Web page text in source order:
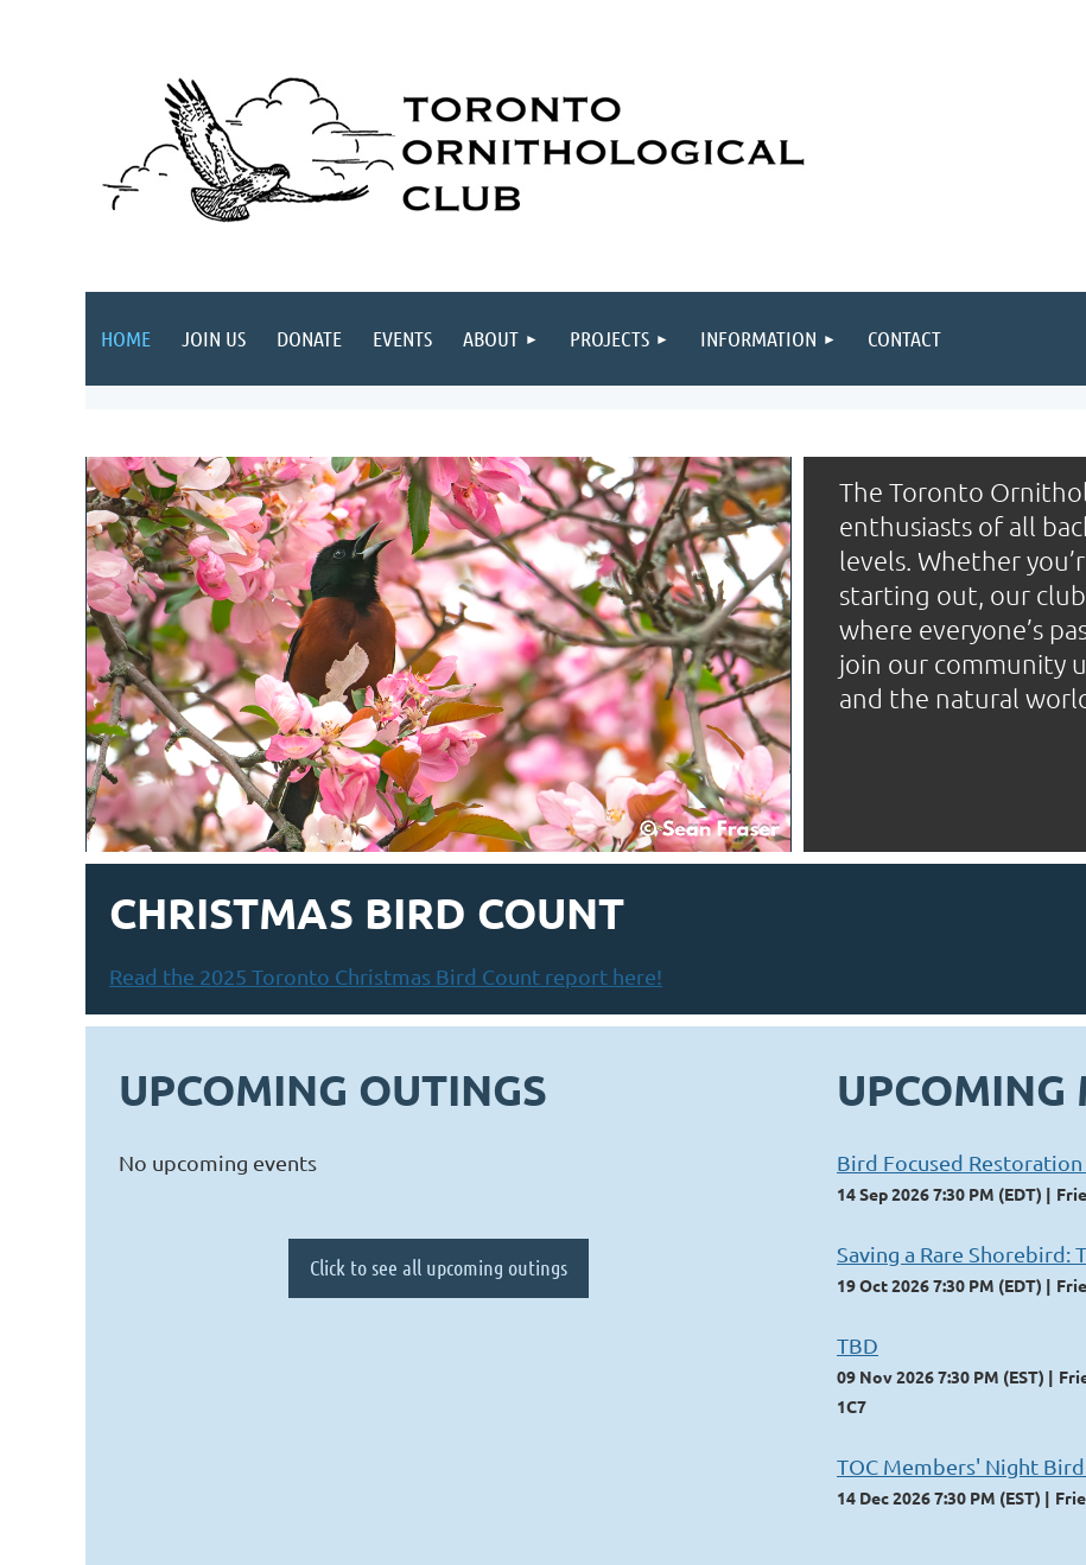
HOME JOIN US DONATE EVENTS ABOUT PROJECTS INFORMATION CONTACT
The Toronto
enthusiasts of all
levels. Whether
starting out, our
where everyone’s
join our community
and the natural
CHRISTMAS BIRD COUNT
Read the 2025 Toronto Christmas Bird Count report here!
UPCOMING OUTINGS
No upcoming events
Click to see all upcoming outings
UPCOMING
Bird Focused
14 Sep 2026 7:30 PM (EDT)
Saving a Rare Shorebird:
19 Oct 2026 7:30 PM (EDT)
TBD
09 Nov 2026 7:30 PM (EST)
1C7
TOC Members' Night
14 Dec 2026 7:30 PM (EST)